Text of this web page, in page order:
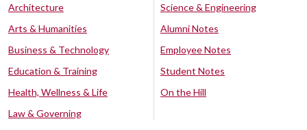
Architecture
Arts & Humanities
Business & Technology
Education & Training
Health, Wellness & Life
Law & Governing
Science & Engineering
Alumni Notes
Employee Notes
Student Notes
On the Hill